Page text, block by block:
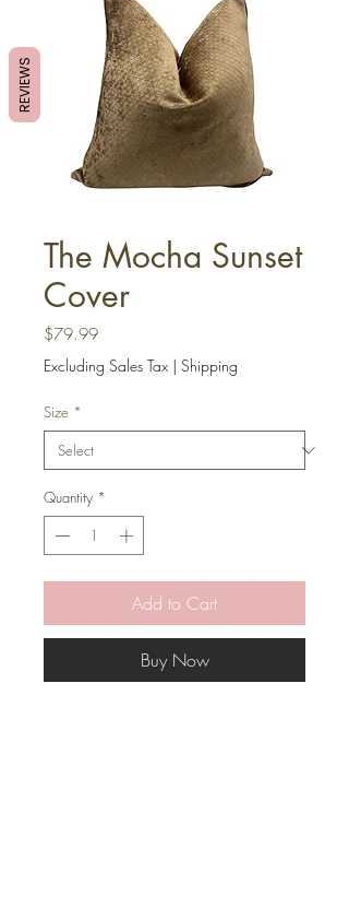
The Mocha Sunset
Cover
$79.99Price
Excluding Sales Tax | Shipping
Size *
Quantity *
Add to Cart
Buy Now
REVIEWS